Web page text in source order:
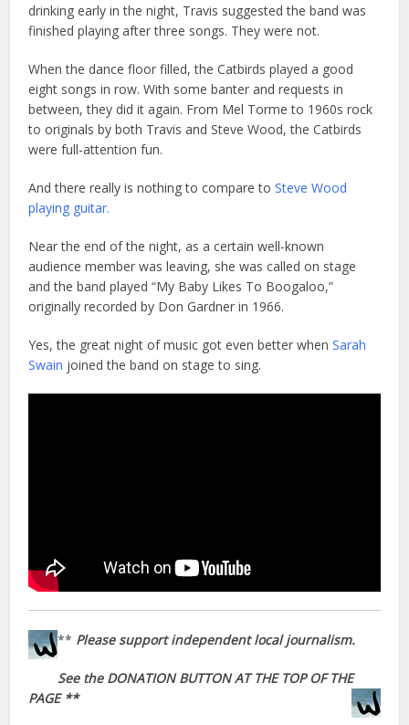
drinking early in the night, Travis suggested the band was
finished playing after three songs. They were not.
When the dance floor filled, the Catbirds played a good
eight songs in row. With some banter and requests in
between, they did it again. From Mel Torme to 1960s rock
to originals by both Travis and Steve Wood, the Catbirds
were full-attention fun.
And there really is nothing to compare toSteve Wood
playing guitar.
Near the end of the night, as a certain well-known
audience member was leaving, she was called on stage
and the band played “My Baby Likes To Boogaloo,”
originally recorded by Don Gardner in 1966.
Yes, the great night of music got even better whenSarah
Swain joined the band on stage to sing.
** Please support independent local journalism.
See the DONATION BUTTON AT THE TOP OF THE
PAGE **